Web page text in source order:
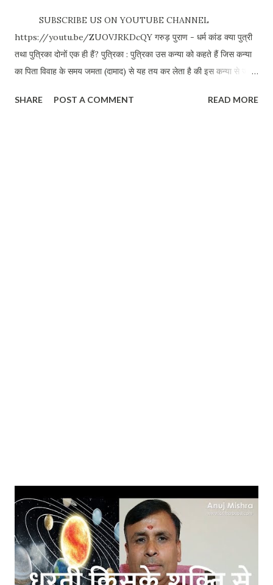
SUBSCRIBE US ON YOUTUBE CHANNEL
https://youtu.be/ZUOVJRKDcQY गरुड़ पुराण - धर्म कांड क्या पुत्री
तथा पुत्रिका दोनों एक ही हैं? पुत्रिका : पुत्रिका उस कन्या को कहते हैं जिस कन्या
का पिता विवाह के समय जमता (दामाद) से यह तय कर लेता है की इस कन्या से जो
comments and suggestions. Please visit our website for
SHARE POST A COMMENT READ MORE